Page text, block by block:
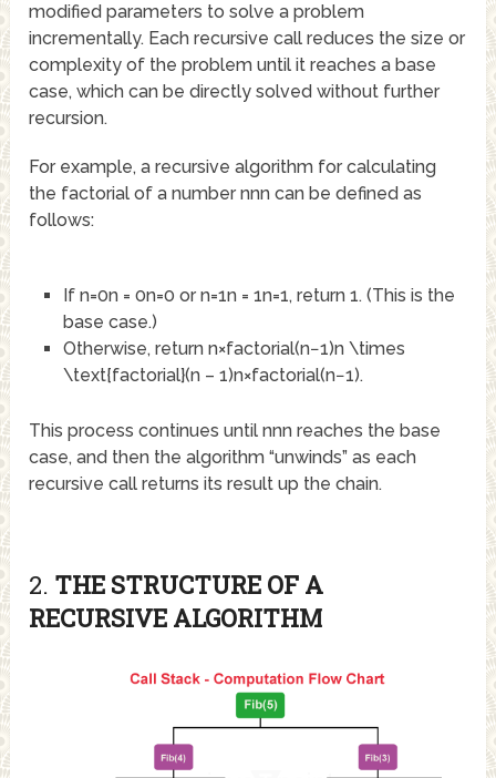
modified parameters to solve a problem
incrementally. Each recursive call reduces the size or
complexity of the problem until it reaches a base
case, which can be directly solved without further
recursion.
For example, a recursive algorithm for calculating
the factorial of a numbernnn can be defined as
follows:
If n=0n = 0n=0 or n=1n = 1n=1, return 1. (This is the
base case.)
Otherwise, return n×factorial(n−1)n \times
\text{factorial}(n – 1)n×factorial(n−1).
This process continues untilnnn reaches the base
case, and then the algorithm “unwinds” as each
recursive call returns its result up the chain.
2. THE STRUCTURE OF A
RECURSIVE ALGORITHM